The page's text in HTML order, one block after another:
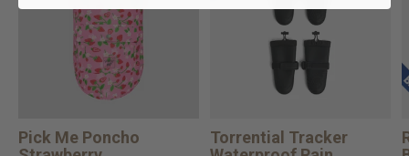
Pick Me Poncho
Torrential Tracker